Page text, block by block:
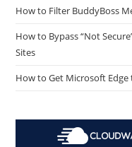
How to Filter BuddyBoss
How to Bypass “Not
Sites
How to Get Microsoft Edge